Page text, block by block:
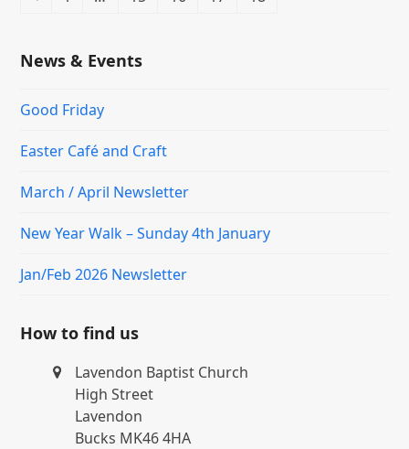
News & Events
Good Friday
Easter Café and Craft
March / April Newsletter
New Year Walk – Sunday 4th January
Jan/Feb 2026 Newsletter
How to find us
Lavendon Baptist Church
High Street
Lavendon
Bucks MK46 4HA